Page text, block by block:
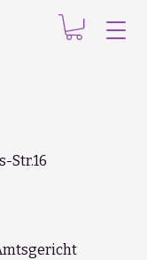
Str.16